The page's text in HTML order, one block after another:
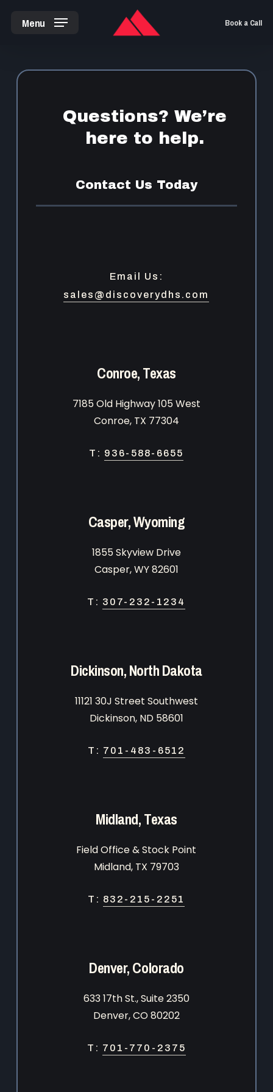
Book a Call
Menu
Questions? We’re
here to help.
Contact Us Today
Email Us:
sales@discoverydhs.com
Conroe, Texas
7185 Old Highway 105 West
Conroe, TX 77304
T: 936-588-6655
Casper, Wyoming
1855 Skyview Drive
Casper, WY 82601
T: 307-232-1234
Dickinson, North Dakota
11121 30J Street Southwest
Dickinson, ND 58601
T: 701-483-6512
Midland, Texas
Field Office & Stock Point
Midland, TX 79703
T: 832-215-2251
Denver, Colorado
633 17th St., Suite 2350
Denver, CO 80202
T: 701-770-2375